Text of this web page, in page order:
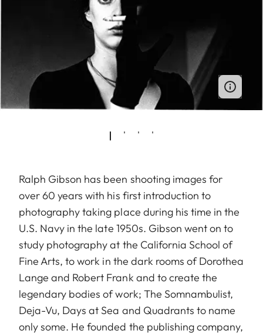
Ralph Gibson has been shooting images for
over 60 years with his first introduction to
photography taking place during his time in the
U.S. Navy in the late 1950s. Gibson went on to
study photography at the California School of
Fine Arts, to work in the dark rooms of Dorothea
Lange and Robert Frank and to create the
legendary bodies of work; The Somnambulist,
Deja-Vu, Days at Sea and Quadrants to name
only some. He founded the publishing company,